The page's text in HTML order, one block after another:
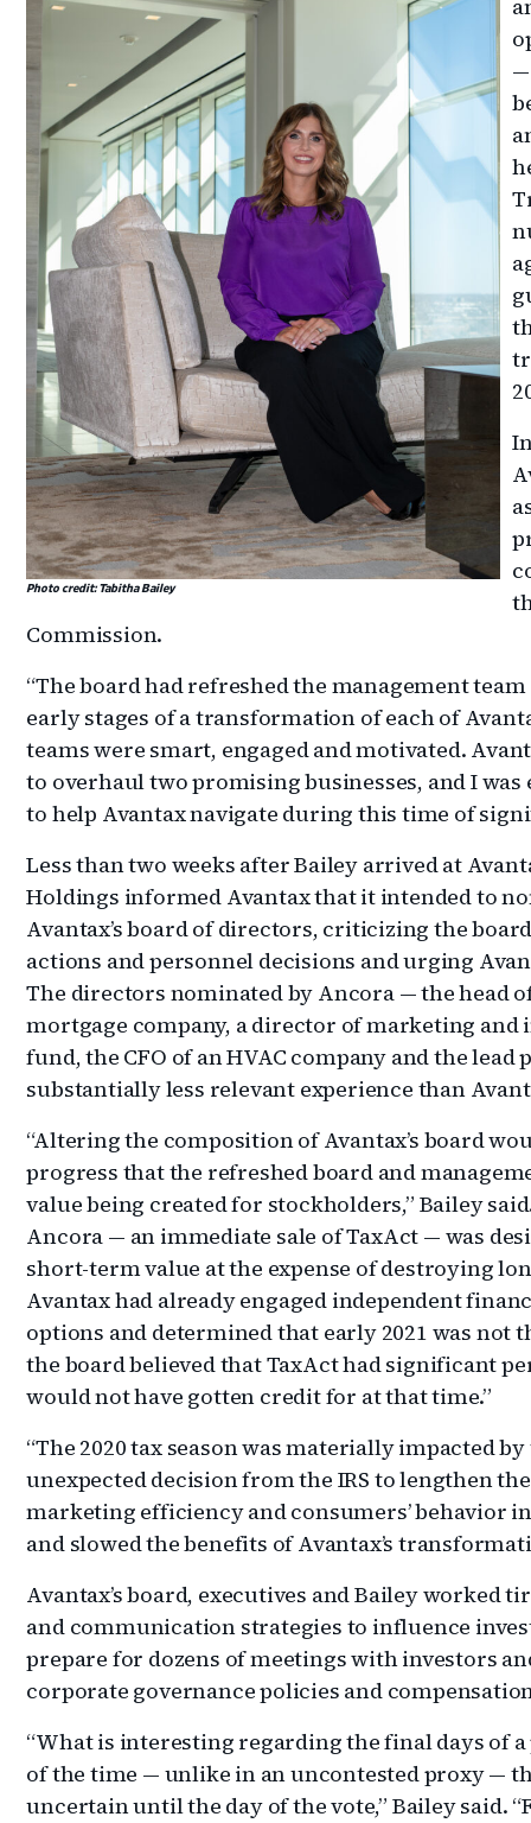
Photo credit: Tabitha Bailey
Commission.
“The board had refreshed the management
early stages of a transformation of each of
teams were smart, engaged and motivated.
to overhaul two promising businesses, and I
to help Avantax navigate during this time of
Less than two weeks after Bailey arrived at
Holdings informed Avantax that it intended to
Avantax’s board of directors, criticizing the
actions and personnel decisions and urging
The directors nominated by Ancora — the head
mortgage company, a director of marketing and
fund, the CFO of an HVAC company and the
substantially less relevant experience than
“Altering the composition of Avantax’s board
progress that the refreshed board and
value being created for stockholders,” Bailey
Ancora — an immediate sale of TaxAct — was
short-term value at the expense of destroying
Avantax had already engaged independent
options and determined that early 2021 was not
the board believed that TaxAct had significant
would not have gotten credit for at that time.”
“The 2020 tax season was materially impacted
unexpected decision from the IRS to lengthen
marketing efficiency and consumers’ behavior
and slowed the benefits of Avantax’s
Avantax’s board, executives and Bailey worked
and communication strategies to influence
prepare for dozens of meetings with investors
corporate governance policies and
“What is interesting regarding the final days of
of the time — unlike in an uncontested proxy —
uncertain until the day of the vote,” Bailey said.